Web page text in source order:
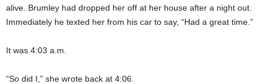
alive. Brumley had dropped her off at her house after a night out.
Immediately he texted her from his car to say, “Had a great time.”
It was 4:03 a.m.
“So did I,” she wrote back at 4:06.